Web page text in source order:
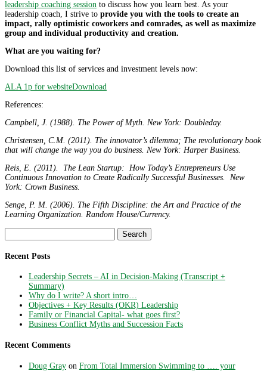
leadership coaching session to discuss how you learn best. As your
leadership coach, I strive to provide you with the tools to create an
impact, rally optimistic coworkers and comrades, as well as maximize
group and individual productivity and creation.
What are you waiting for?
Download this list of services and investment levels now:
ALA 1p for websiteDownload
References:
Campbell, J. (1988). The Power of Myth. New York: Doubleday.
Christensen, C.M. (2011). The innovator’s dilemma; The revolutionary book
that will change the way you do business. New York: Harper Business.
Reis, E. (2011). The Lean Startup: How Today’s Entrepreneurs Use
Continuous Innovation to Create Radically Successful Businesses. New
York: Crown Business.
Senge, P. M. (2006). The Fifth Discipline: the Art and Practice of the
Learning Organization. Random House/Currency.
for:
Recent Posts
Leadership Secrets – AI in Decision-Making (Transcript +
Summary)
Why do I write? A short intro…
Objectives + Key Results (OKR) Leadership
Family or Financial Capital- what goes first?
Business Conflict Myths and Succession Facts
Recent Comments
Doug Gray on From Total Immersion Swimming to …. your